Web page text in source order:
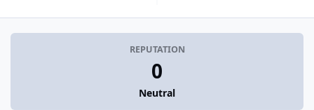
REPUTATION
0
Neutral